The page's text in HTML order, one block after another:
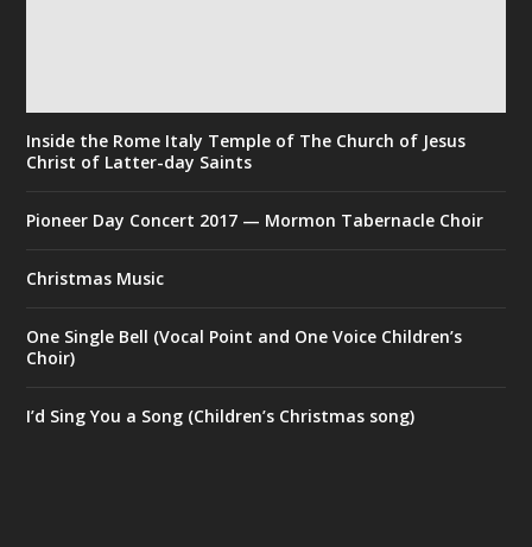
Inside the Rome Italy Temple of The Church of Jesus
Christ of Latter-day Saints
Pioneer Day Concert 2017 — Mormon Tabernacle Choir
Christmas Music
One Single Bell (Vocal Point and One Voice Children’s
Choir)
I’d Sing You a Song (Children’s Christmas song)